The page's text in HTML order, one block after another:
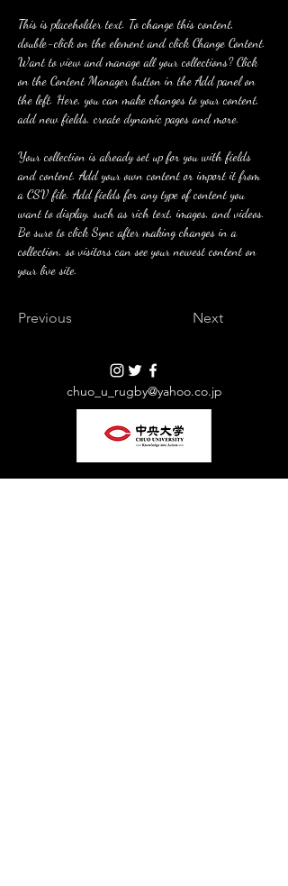
This is placeholder text. To change this content,
double-click on the element and click Change Content.
Want to view and manage all your collections? Click
on the Content Manager button in the Add panel on
the left. Here, you can make changes to your content,
add new fields, create dynamic pages and more.
Your collection is already set up for you with fields
and content. Add your own content or import it from
a CSV file. Add fields for any type of content you
want to display, such as rich text, images, and videos.
Be sure to click Sync after making changes in a
collection, so visitors can see your newest content on
your live site.
Previous Next
chuo_u_rugby@yahoo.co.jp